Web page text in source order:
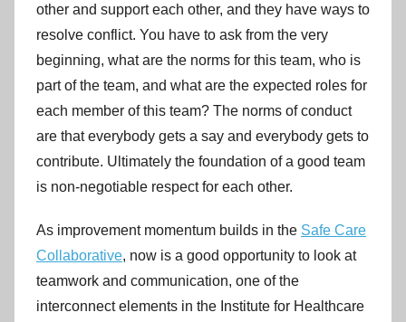
other and support each other, and they have ways to
resolve conflict. You have to ask from the very
beginning, what are the norms for this team, who is
part of the team, and what are the expected roles for
each member of this team? The norms of conduct
are that everybody gets a say and everybody gets to
contribute. Ultimately the foundation of a good team
is non-negotiable respect for each other.
As improvement momentum builds in the Safe Care
Collaborative, now is a good opportunity to look at
teamwork and communication, one of the
interconnect elements in the Institute for Healthcare